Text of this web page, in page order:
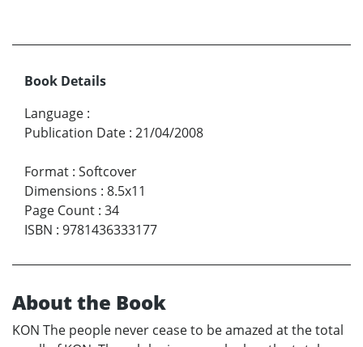
Book Details
Language :
Publication Date : 21/04/2008
Format : Softcover
Dimensions : 8.5x11
Page Count : 34
ISBN : 9781436333177
About the Book
KON The people never cease to be amazed at the total